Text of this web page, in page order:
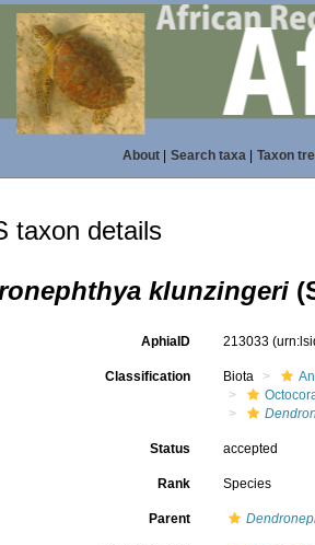
About| Search taxa| Taxon
taxon details
klunzingeri
AphiaID 213033
Classification Biota
Status accepted
Rank Species
Parent